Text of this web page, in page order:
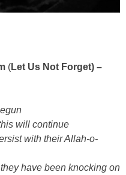
(Let Us Not Forget) –
will continue
with their Allah-o-
have been knocking on